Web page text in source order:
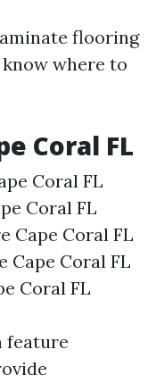
flooring
where to
Coral FL
Coral FL
Coral FL
Cape Coral FL
Cape Coral FL
Coral FL
feature